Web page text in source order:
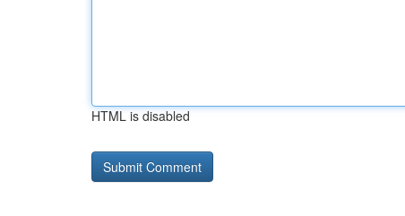
HTML is disabled